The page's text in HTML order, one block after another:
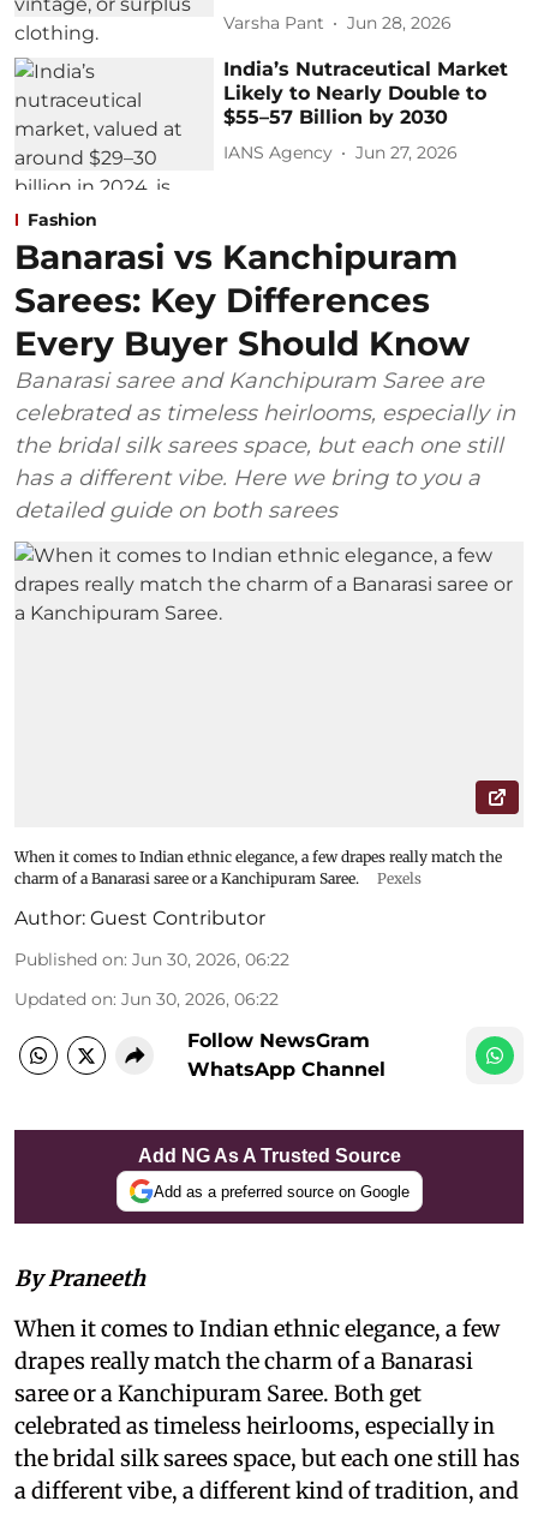
Varsha Pant Jun 28, 2026
India’s Nutraceutical Market
Likely to Nearly Double to
$55–57 Billion by 2030
IANS Agency Jun 27, 2026
Fashion
Banarasi vs Kanchipuram
Sarees: Key Differences
Every Buyer Should Know
Banarasi saree and Kanchipuram Saree are
celebrated as timeless heirlooms, especially in
the bridal silk sarees space, but each one still
has a different vibe. Here we bring to you a
detailed guide on both sarees
When it comes to Indian ethnic elegance, a few drapes really match the
charm of a Banarasi saree or a Kanchipuram Saree.
Pexels
Author: Guest Contributor
Published on: Jun 30, 2026, 06:22
Updated on: Jun 30, 2026, 06:22
Follow NewsGram
WhatsApp Channel
Add NG As A Trusted Source
Add as a preferred source on Google
By Praneeth
When it comes to Indian ethnic elegance, a few
drapes really match the charm of a Banarasi
saree or a Kanchipuram Saree. Both get
celebrated as timeless heirlooms, especially in
the bridal silk sarees space, but each one still has
a different vibe, a different kind of tradition, and